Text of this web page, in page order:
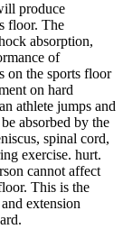
produce
floor. The
absorption,
of
on the sports floor
on hard
athlete jumps and
absorbed by the
spinal cord,
exercise. hurt.
cannot affect
This is the
extension